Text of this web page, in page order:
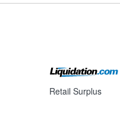
Retail Surplus